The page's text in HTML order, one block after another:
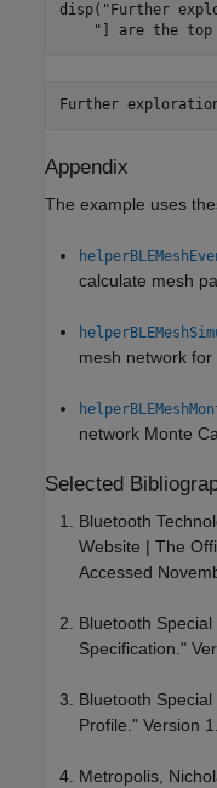
disp( "Further
"] are the top
Appendix
The example uses
calculate mesh
mesh network for
network Monte
Selected
Bluetooth
Website | The
Accessed
Bluetooth
Specification."
Bluetooth
Profile." Version
Metropolis,